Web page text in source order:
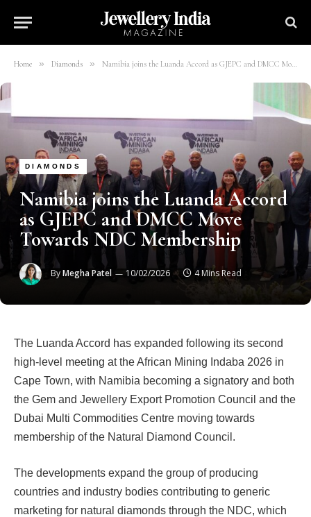
Home » Diamonds » Namibia joins the Luanda Accord as GJEPC and DMCC Move Towards NDC Membership
DIAMONDS
Namibia joins the Luanda Accord
as GJEPC and DMCC Move
Towards NDC Membership
ByMegha Patel 10/02/2026 4 Mins Read
The Luanda Accord has expanded following its second
high-level meeting at the African Mining Indaba 2026 in
Cape Town, with Namibia becoming a signatory and both
the Gem and Jewellery Export Promotion Council and the
Dubai Multi Commodities Centre moving towards
membership of the Natural Diamond Council.
The developments expand the group of producing
countries and industry bodies contributing to generic
marketing for natural diamonds through the NDC, which